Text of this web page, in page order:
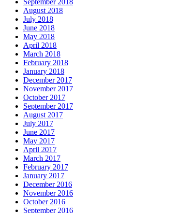
August 2018
July 2018
June 2018
May 2018
April 2018
March 2018
February 2018
January 2018
December 2017
November 2017
October 2017
September 2017
August 2017
July 2017
June 2017
May 2017
April 2017
March 2017
February 2017
January 2017
December 2016
November 2016
October 2016
September 2016